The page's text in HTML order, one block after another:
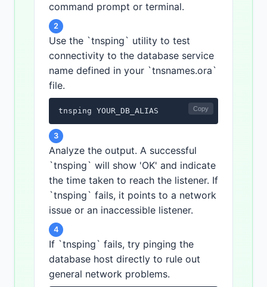
command prompt or terminal.
2
Use the `tnsping` utility to test
connectivity to the database service
name defined in your `tnsnames.ora`
file.
tnsping YOUR_DB_ALIAS Copy
3
Analyze the output. A successful
`tnsping` will show 'OK' and indicate
the time taken to reach the listener. If
`tnsping` fails, it points to a network
issue or an inaccessible listener.
4
If `tnsping` fails, try pinging the
database host directly to rule out
general network problems.